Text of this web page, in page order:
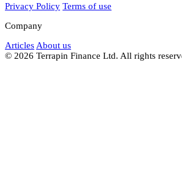
Privacy Policy Terms of use
Company
Articles About us
© 2026 Terrapin Finance Ltd. All rights